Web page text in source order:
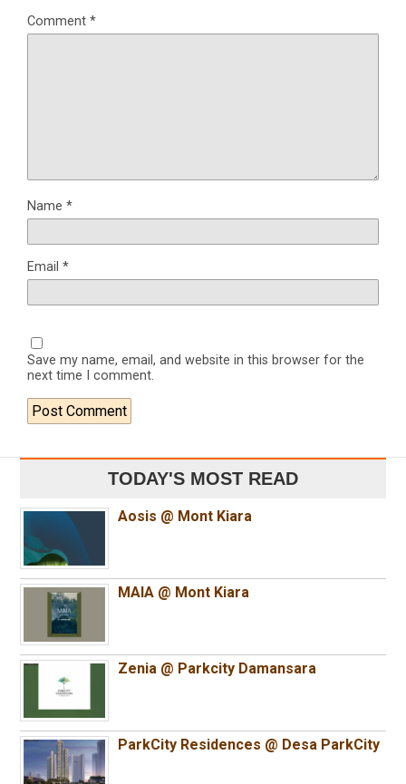
Comment *
Name *
Email *
Save my name, email, and website in this browser for the
next time I comment.
TODAY'S MOST READ
Aosis @ Mont Kiara
MAIA @ Mont Kiara
Zenia @ Parkcity Damansara
ParkCity Residences @ Desa ParkCity